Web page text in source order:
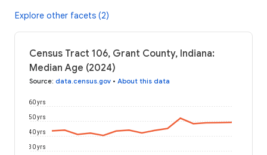
Explore other facets (2)
Census Tract 106, Grant County, Indiana:
Median Age (2024)
Source: data.census.gov • About this data
30 yrs
40 yrs
50 yrs
60 yrs